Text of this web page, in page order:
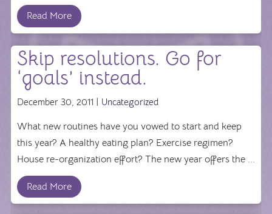
Read More
Skip resolutions. Go for
‘goals’ instead.
December 30, 2011 | Uncategorized
What new routines have you vowed to start and keep
this year? A healthy eating plan? Exercise regimen?
House re-organization effort? The new year offers the ...
Read More